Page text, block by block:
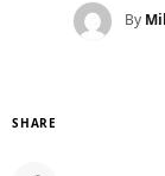
By
SHARE